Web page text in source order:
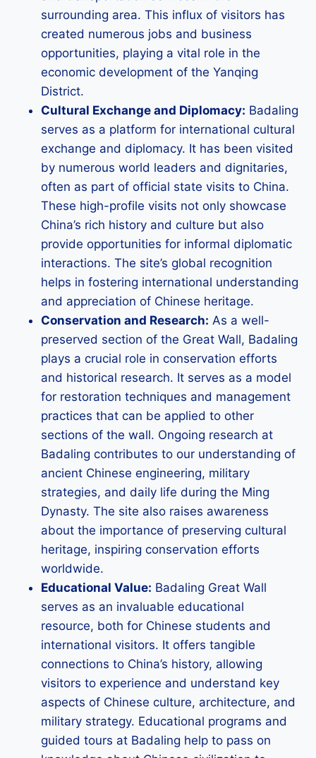
surrounding area. This influx of visitors has
created numerous jobs and business
opportunities, playing a vital role in the
economic development of the Yanqing
District.
Cultural Exchange and Diplomacy: Badaling
serves as a platform for international cultural
exchange and diplomacy. It has been visited
by numerous world leaders and dignitaries,
often as part of official state visits to China.
These high-profile visits not only showcase
China’s rich history and culture but also
provide opportunities for informal diplomatic
interactions. The site’s global recognition
helps in fostering international understanding
and appreciation of Chinese heritage.
Conservation and Research: As a well-
preserved section of the Great Wall, Badaling
plays a crucial role in conservation efforts
and historical research. It serves as a model
for restoration techniques and management
practices that can be applied to other
sections of the wall. Ongoing research at
Badaling contributes to our understanding of
ancient Chinese engineering, military
strategies, and daily life during the Ming
Dynasty. The site also raises awareness
about the importance of preserving cultural
heritage, inspiring conservation efforts
worldwide.
Educational Value: Badaling Great Wall
serves as an invaluable educational
resource, both for Chinese students and
international visitors. It offers tangible
connections to China’s history, allowing
visitors to experience and understand key
aspects of Chinese culture, architecture, and
military strategy. Educational programs and
guided tours at Badaling help to pass on